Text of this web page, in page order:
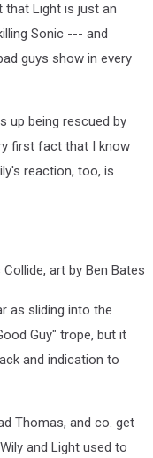
that Light is just an
Sonic --- and
guys show in every
up being rescued by
first fact that I know
reaction, too, is
as sliding into the
Guy" trope, but it
and indication to
Thomas, and co. get
and Light used to